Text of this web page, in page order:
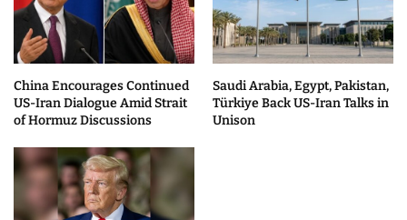
China Encourages Continued
US-Iran Dialogue Amid Strait
of Hormuz Discussions
Saudi Arabia, Egypt, Pakistan,
Türkiye Back US-Iran Talks in
Unison